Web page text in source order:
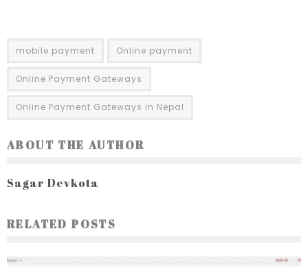
mobile payment Online payment
Online Payment Gateways
Online Payment Gateways in Nepal
ABOUT THE AUTHOR
Sagar Devkota
RELATED POSTS